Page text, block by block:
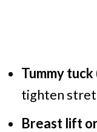
Tummy
tighten
Breast lift